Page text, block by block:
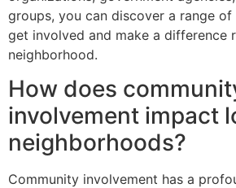
groups, you can discover a range
get involved and make a difference
neighborhood.
How does
involvement impact
neighborhoods?
Community involvement has a